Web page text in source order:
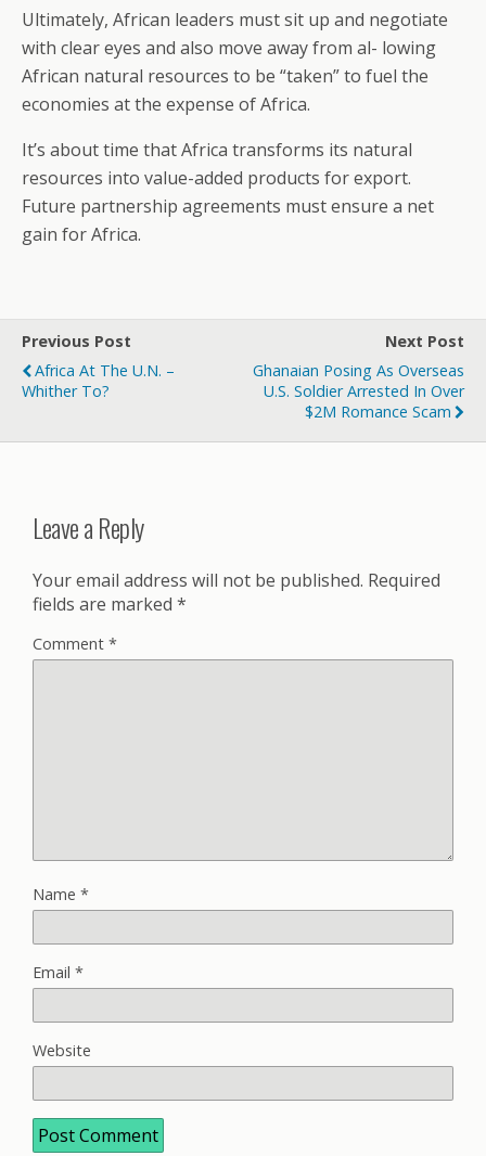
Ultimately, African leaders must sit up and negotiate
with clear eyes and also move away from al- lowing
African natural resources to be “taken” to fuel the
economies at the expense of Africa.
It’s about time that Africa transforms its natural
resources into value-added products for export.
Future partnership agreements must ensure a net
gain for Africa.
Previous Post
Africa At The U.N. –
Whither To?
Next Post
Ghanaian Posing As Overseas
U.S. Soldier Arrested In Over
$2M Romance Scam
Leave a Reply
Your email address will not be published. Required
fields are marked *
Comment *
Name *
Email *
Website